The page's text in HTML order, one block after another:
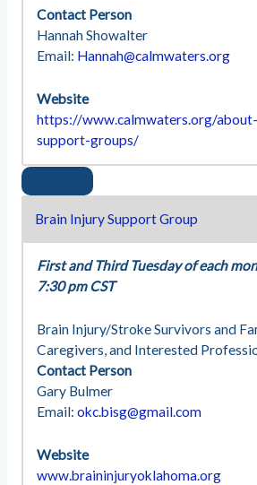
Contact Person
Hannah Showalter
Email: Hannah@calmwaters.org
Website
https://www.calmwaters.org/
support-groups/
Brain Injury Support Group
First and Third Tuesday of each
7:30 pm CST
Brain Injury/Stroke Survivors and
Caregivers, and Interested
Contact Person
Gary Bulmer
Email: okc.bisg@gmail.com
Website
www.braininjuryoklahoma.org